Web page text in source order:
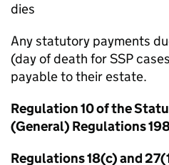
dies
Any statutory payments
(day of death for SSP
payable to their estate.
Regulation 10 of the
(General) Regulations
Regulations 18(c) and